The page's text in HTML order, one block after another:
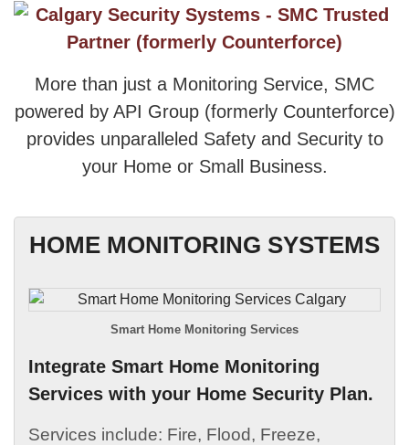
More than just a Monitoring Service, SMC
powered by API Group (formerly Counterforce)
provides unparalleled Safety and Security to
your Home or Small Business.
HOME MONITORING SYSTEMS
Integrate Smart Home Monitoring
Services with your Home Security Plan.
Services include: Fire, Flood, Freeze,
Smart Home Monitoring Services